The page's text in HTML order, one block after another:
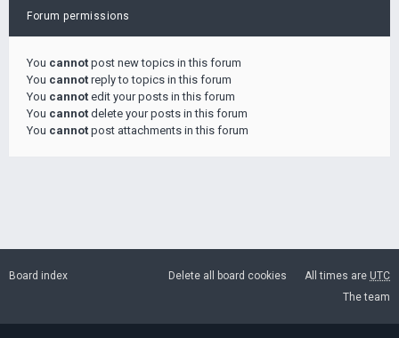
Forum permissions
You cannot post new topics in this forum
You cannot reply to topics in this forum
You cannot edit your posts in this forum
You cannot delete your posts in this forum
You cannot post attachments in this forum
Board index All times are UTC
Delete all board cookies
The team